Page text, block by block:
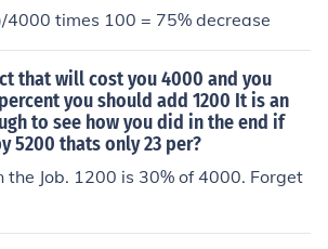
times 100 = 75% decrease
that will cost you 4000 and you
you should add 1200 It is an
to see how you did in the end if
5200 thats only 23 per?
the Job. 1200 is 30% of 4000. Forget